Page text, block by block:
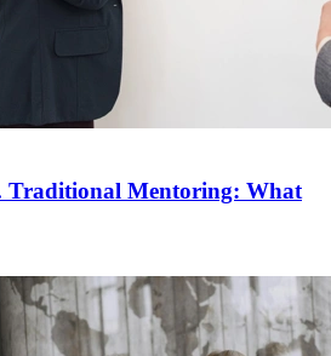
Traditional Mentoring: What